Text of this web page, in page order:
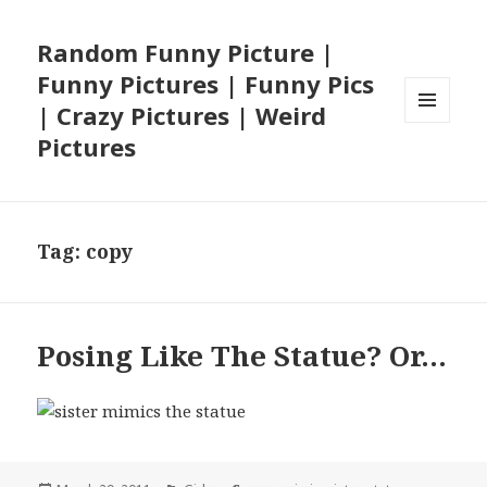
Random Funny Picture |
Funny Pictures | Funny Pics
| Crazy Pictures | Weird
Pictures
Tag: copy
Posing Like The Statue? Or…